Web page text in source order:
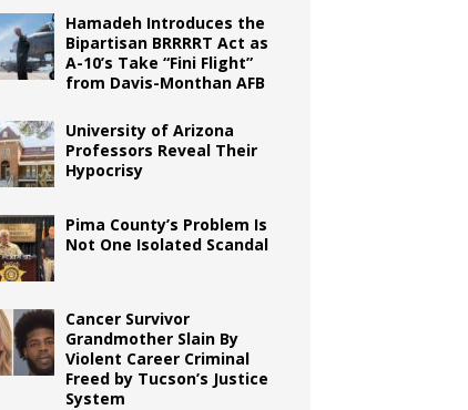
Hamadeh Introduces the
Bipartisan BRRRRT Act as
A-10’s Take “Fini Flight”
from Davis-Monthan AFB
University of Arizona
Professors Reveal Their
Hypocrisy
Pima County’s Problem Is
Not One Isolated Scandal
Cancer Survivor
Grandmother Slain By
Violent Career Criminal
Freed by Tucson’s Justice
System